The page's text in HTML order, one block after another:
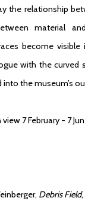
the relationship
material
become visible
with the curved
the museum’s
7 February - 7
Debris Field